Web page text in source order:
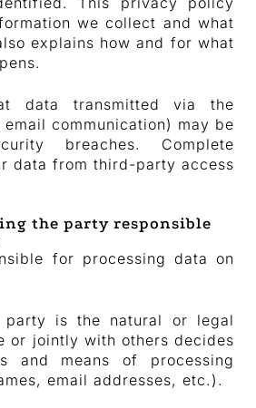
we collect and what
explains how and for what
data transmitted via the
communication) may be
breaches. Complete
data from third-party access
the party responsible
for processing data on
party is the natural or legal
or jointly with others decides
and means of processing
email addresses, etc.).